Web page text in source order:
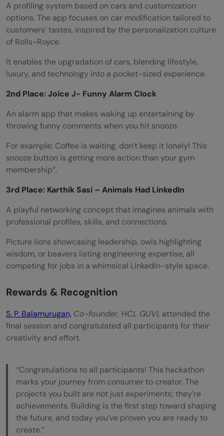
A profiling system based on cars and customization
options. The app focuses on car modification tailored to
customers’ tastes, inspired by the personalization culture
of Rolls-Royce.
It enables the upgradation of cars, blending lifestyle,
luxury, and technology into a pocket-sized experience.
2nd Place: Joice J- Funny Alarm Clock
An alarm app that makes waking up entertaining by
throwing funny comments when you hit snooze.
For example: Coffee is waiting, don’t keep it lonely! This
snooze button is getting more action than your gym
membership”.
3rd Place: Karthik Sasi – Animals Had LinkedIn
A playful networking concept that imagines animals with
professional profiles, skills, and connections.
Picture lions showcasing leadership, owls highlighting
wisdom, or beavers listing engineering expertise, all
competing for jobs in a whimsical LinkedIn-style space.
Rewards & Recognition
S. P. Balamurugan, Co-founder, HCL GUVI, attended the
final session and congratulated all participants for their
creativity and effort.
“Congratulations to all participants! This hackathon
marks your journey from consumer to creator. The
projects you built are not just experiments; they’re
achievements. Building is the first step toward shaping
the future, and today you’ve proven you are ready to
create.”